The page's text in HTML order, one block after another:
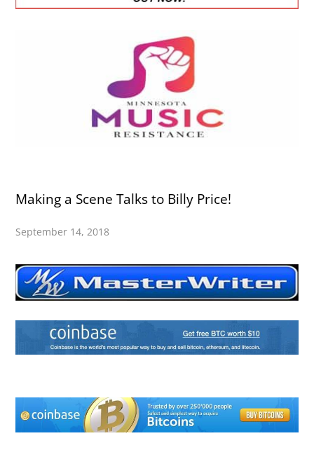
Making a Scene Talks to Billy Price!
September 14, 2018